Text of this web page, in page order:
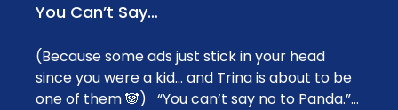
You Can’t Say…
(Because some ads just stick in your head
since you were a kid… and Trina is about to be
one of them 🐼) “You can’t say no to Panda.”…